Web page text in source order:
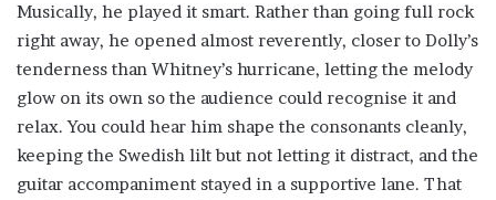
Musically, he played it smart. Rather than going full rock
right away, he opened almost reverently, closer to Dolly’s
tenderness than Whitney’s hurricane, letting the melody
glow on its own so the audience could recognise it and
relax. You could hear him shape the consonants cleanly,
keeping the Swedish lilt but not letting it distract, and the
guitar accompaniment stayed in a supportive lane. That